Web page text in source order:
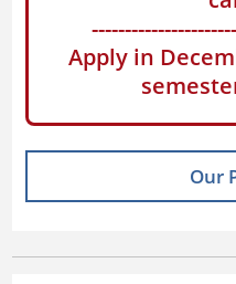
Apply in
Our